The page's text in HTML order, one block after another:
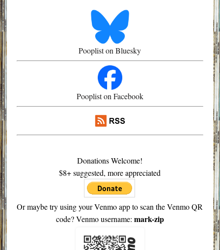
Pooplist on Bluesky
Pooplist on Facebook
Donations Welcome!
$8+ suggested, more appreciated
Or maybe try using your Venmo app to scan the Venmo QR
code? Venmo username: mark-zip